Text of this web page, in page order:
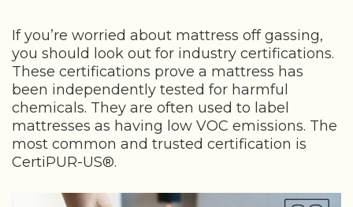
If you’re worried about mattress off gassing,
you should look out for industry certifications.
These certifications prove a mattress has
been independently tested for harmful
chemicals. They are often used to label
mattresses as having low VOC emissions. The
most common and trusted certification is
CertiPUR-US®.